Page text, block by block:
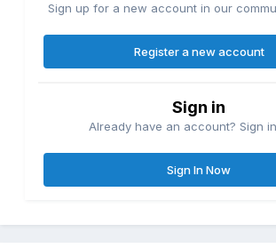
Sign up for a new account in our
Register a new account
Sign in
Already have an account? Sign
Sign In Now